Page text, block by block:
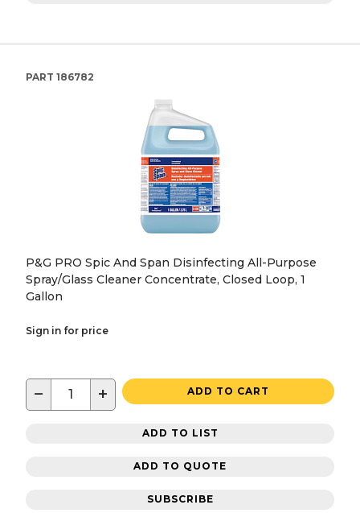
PART 186782
P&G PRO Spic And Span Disinfecting All-Purpose
Spray/Glass Cleaner Concentrate, Closed Loop, 1
Gallon
Sign in for price
− + ADD TO CART
ADD TO LIST
ADD TO QUOTE
SUBSCRIBE